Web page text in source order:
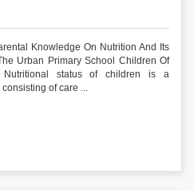
Knowledge On Nutrition And Its
Urban Primary School Children Of
Nutritional status of children is a
of care ...